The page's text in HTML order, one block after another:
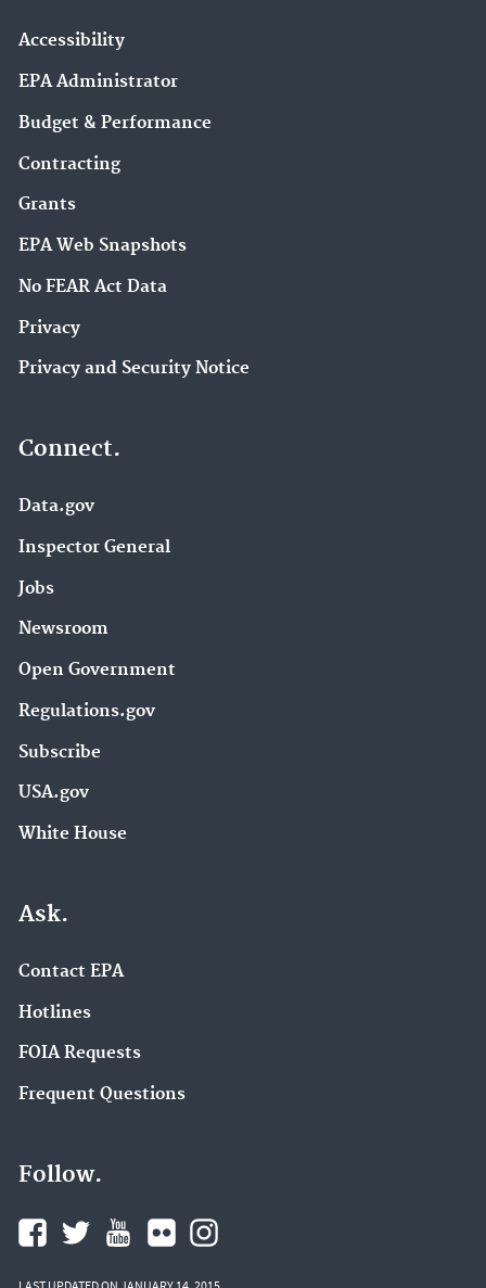
Accessibility
EPA Administrator
Budget & Performance
Contracting
Grants
EPA Web Snapshots
No FEAR Act Data
Privacy
Privacy and Security Notice
Connect.
Data.gov
Inspector General
Jobs
Newsroom
Open Government
Regulations.gov
Subscribe
USA.gov
White House
Ask.
Contact EPA
Hotlines
FOIA Requests
Frequent Questions
Follow.